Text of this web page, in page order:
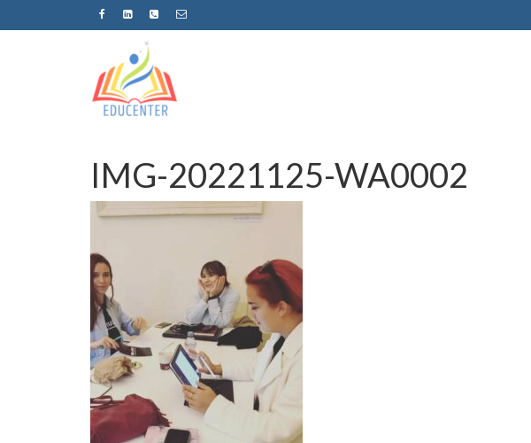
IMG-20221125-WA0002